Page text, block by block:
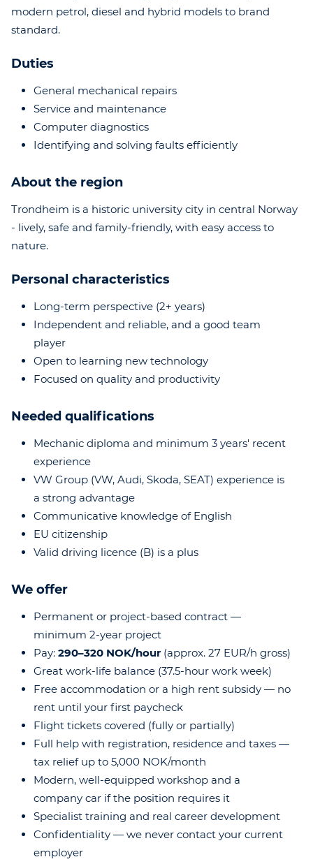
modern petrol, diesel and hybrid models to brand
standard.
Duties
General mechanical repairs
Service and maintenance
Computer diagnostics
Identifying and solving faults efficiently
About the region
Trondheim is a historic university city in central Norway
- lively, safe and family-friendly, with easy access to
nature.
Personal characteristics
Long-term perspective (2+ years)
Independent and reliable, and a good team
player
Open to learning new technology
Focused on quality and productivity
Needed qualifications
Mechanic diploma and minimum 3 years' recent
experience
VW Group (VW, Audi, Skoda, SEAT) experience is
a strong advantage
Communicative knowledge of English
EU citizenship
Valid driving licence (B) is a plus
We offer
Permanent or project-based contract —
minimum 2-year project
Pay: 290–320 NOK/hour (approx. 27 EUR/h gross)
Great work-life balance (37.5-hour work week)
Free accommodation or a high rent subsidy — no
rent until your first paycheck
Flight tickets covered (fully or partially)
Full help with registration, residence and taxes —
tax relief up to 5,000 NOK/month
Modern, well-equipped workshop and a
company car if the position requires it
Specialist training and real career development
Confidentiality — we never contact your current
employer